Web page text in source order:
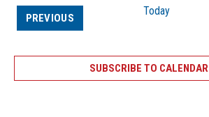
PREVIOUSEVENTS Today
SUBSCRIBE TO CALENDAR